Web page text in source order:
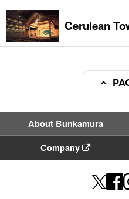
Cerulean
About Bunkamura
Company